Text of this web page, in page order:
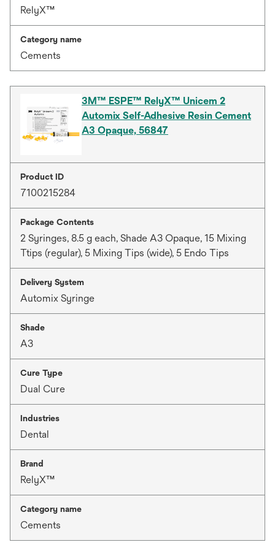
RelyX™
Category name
Cements
3M™ ESPE™ RelyX™ Unicem 2
Automix Self-Adhesive Resin Cement
A3 Opaque, 56847
Product ID
7100215284
Package Contents
2 Syringes, 8.5 g each, Shade A3 Opaque, 15 Mixing
Ttips (regular), 5 Mixing Tips (wide), 5 Endo Tips
Delivery System
Automix Syringe
Shade
A3
Cure Type
Dual Cure
Industries
Dental
Brand
RelyX™
Category name
Cements